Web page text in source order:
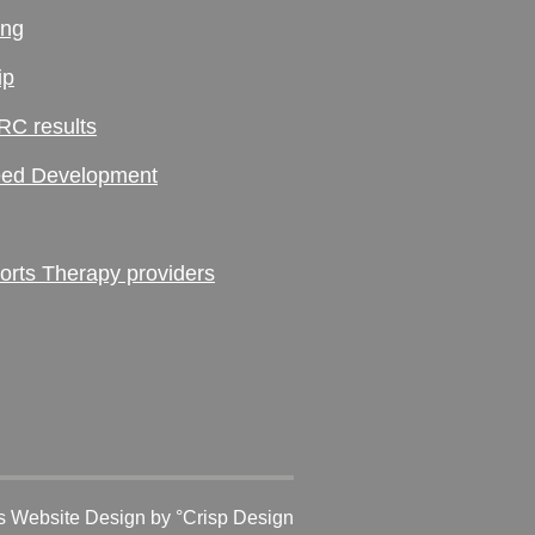
results
Development
Therapy providers
Website Design by °Crisp Design